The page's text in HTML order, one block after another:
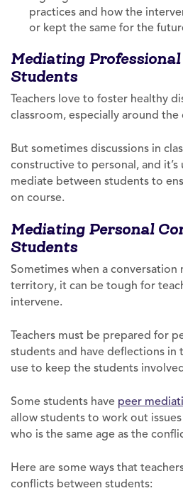
practices and how the
or kept the same for the
Mediating
Students
Teachers love to foster healthy
classroom, especially around the
But sometimes discussions in
constructive to personal, and
mediate between students to
on course.
Mediating Personal
Students
Sometimes when a conversation
territory, it can be tough for
intervene.
Teachers must be prepared for
students and have deflections in
use to keep the students
Some students have peer
allow students to work out
who is the same age as the
Here are some ways that
conflicts between students: